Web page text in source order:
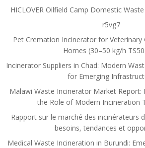
HICLOVER Oilfield Camp Domestic
r5vg7
Pet Cremation Incinerator for Veterinary
Homes (30–50 kg/h
Incinerator Suppliers in Chad: Modern
for Emerging
Malawi Waste Incinerator Market Report:
the Role of Modern Incineration
Rapport sur le marché des incinérateurs
besoins, tendances et
Medical Waste Incineration in Burundi: